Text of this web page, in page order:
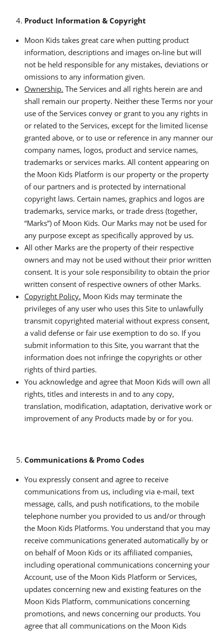
Product Information & Copyright
Moon Kids takes great care when putting product
information, descriptions and images on-line but will
not be held responsible for any mistakes, deviations or
omissions to any information given.
Ownership. The Services and all rights herein are and
shall remain our property. Neither these Terms nor your
use of the Services convey or grant to you any rights in
or related to the Services, except for the limited license
granted above, or to use or reference in any manner our
company names, logos, product and service names,
trademarks or services marks. All content appearing on
the Moon Kids Platform is our property or the property
of our partners and is protected by international
copyright laws. Certain names, graphics and logos are
trademarks, service marks, or trade dress (together,
“Marks”) of Moon Kids. Our Marks may not be used for
any purpose except as specifically approved by us.
All other Marks are the property of their respective
owners and may not be used without their prior written
consent. It is your sole responsibility to obtain the prior
written consent of respective owners of other Marks.
Copyright Policy. Moon Kids may terminate the
privileges of any user who uses this Site to unlawfully
transmit copyrighted material without express consent,
a valid defense or fair use exemption to do so. If you
submit information to this Site, you warrant that the
information does not infringe the copyrights or other
rights of third parties.
You acknowledge and agree that Moon Kids will own all
rights, titles and interests in and to any copy,
translation, modification, adaptation, derivative work or
improvement of any Products made by or for you.
Communications & Promo Codes
You expressly consent and agree to receive
communications from us, including via e-mail, text
message, calls, and push notifications, to the mobile
telephone number you provided to us and/or through
the Moon Kids Platforms. You understand that you may
receive communications generated automatically by or
on behalf of Moon Kids or its affiliated companies,
including operational communications concerning your
Account, use of the Moon Kids Platform or Services,
updates concerning new and existing features on the
Moon Kids Platform, communications concerning
promotions, and news concerning our products. You
agree that all communications on the Moon Kids